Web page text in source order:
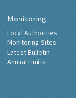
Monitoring
Local Authorities
Monitoring Sites
Latest Bulletin
Annual Limits